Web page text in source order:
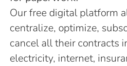
Our free digital platform
centralize, optimize,
cancel all their contracts
electricity, internet,